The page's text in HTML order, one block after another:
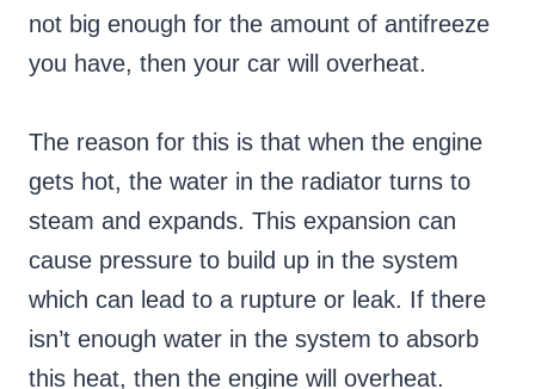
not big enough for the amount of antifreeze
you have, then your car will overheat.
The reason for this is that when the engine
gets hot, the water in the radiator turns to
steam and expands. This expansion can
cause pressure to build up in the system
which can lead to a rupture or leak. If there
isn’t enough water in the system to absorb
this heat, then the engine will overheat.